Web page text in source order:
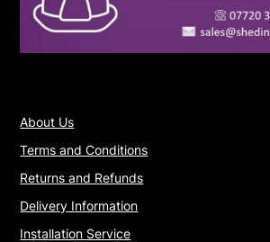
About Us
Terms and Conditions
Returns and Refunds
Delivery Information
Installation Service